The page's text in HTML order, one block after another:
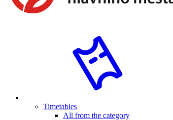
Timetables
All from the category